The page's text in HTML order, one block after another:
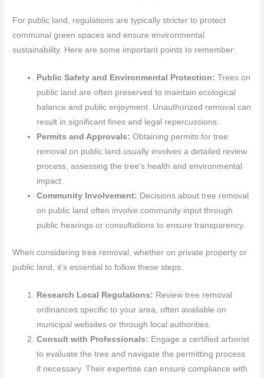
For public land, regulations are typically stricter to protect
communal green spaces and ensure environmental
sustainability. Here are some important points to remember:
Public Safety and Environmental Protection:Trees on
public land are often preserved to maintain ecological
balance and public enjoyment. Unauthorized removal can
result in significant fines and legal repercussions.
Permits and Approvals:Obtaining permits for tree
removal on public land usually involves a detailed review
process, assessing the tree’s health and environmental
impact.
Community Involvement: Decisions about tree removal
on public land often involve community input through
public hearings or consultations to ensure transparency.
When considering tree removal, whether on private property or
public land, it’s essential to follow these steps:
Research Local Regulations: Review tree removal
ordinances specific to your area, often available on
municipal websites or through local authorities.
Consult with Professionals: Engage a certified arborist
to evaluate the tree and navigate the permitting process
if necessary. Their expertise can ensure compliance with